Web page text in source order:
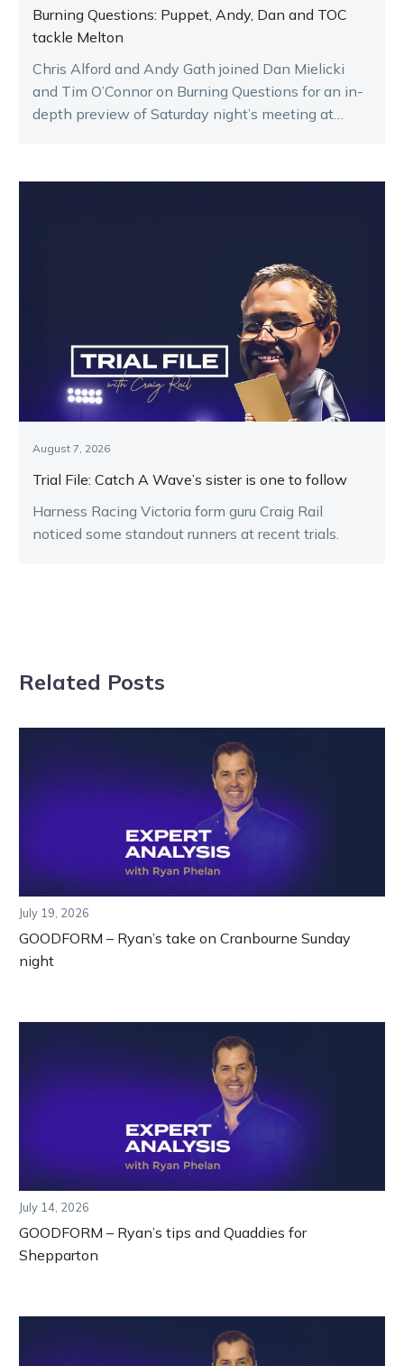
Burning Questions: Puppet, Andy, Dan and TOC
tackle Melton
Chris Alford and Andy Gath joined Dan Mielicki
and Tim O’Connor on Burning Questions for an in-
depth preview of Saturday night’s meeting at
August 7, 2026
Trial File: Catch A Wave’s sister is one to follow
Harness Racing Victoria form guru Craig Rail
noticed some standout runners at recent trials.
Related Posts
July 19, 2026
GOODFORM – Ryan’s take on Cranbourne Sunday
night
July 14, 2026
GOODFORM – Ryan’s tips and Quaddies for
Shepparton